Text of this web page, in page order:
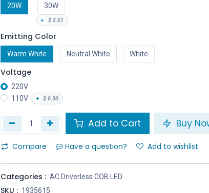
20W 30W
+ $ 2.51
Emitting Color
Warm White Neutral White White
Voltage
220V
110V
+ $ 0.30
Add to Cart Buy
Compare Have a question? Add to wishlist
Categories : AC Driverless COB LED
SKU : 1935615